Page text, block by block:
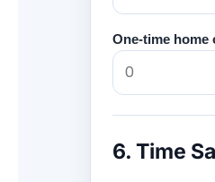
One-time home
6. Time